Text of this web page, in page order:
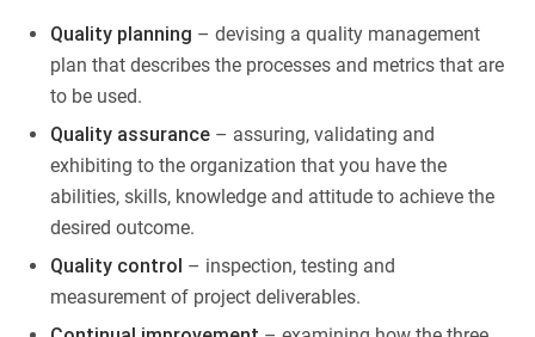
Quality planning – devising a quality management
plan that describes the processes and metrics that are
to be used.
Quality assurance – assuring, validating and
exhibiting to the organization that you have the
abilities, skills, knowledge and attitude to achieve the
desired outcome.
Quality control – inspection, testing and
measurement of project deliverables.